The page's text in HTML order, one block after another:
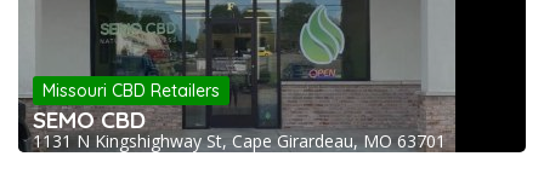
Missouri CBD Retailers
SEMO CBD
1131 N Kingshighway St, Cape Girardeau, MO 63701